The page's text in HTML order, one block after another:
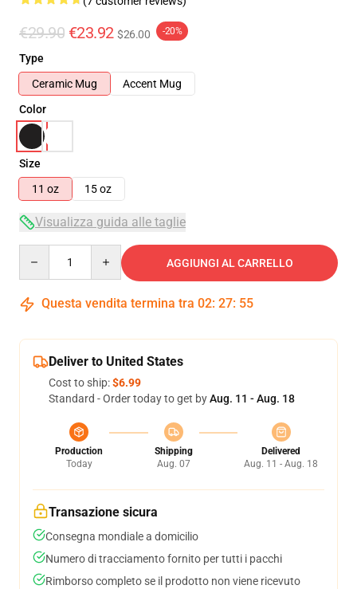
€29.90 €23.92 $26.00 -20%
Type
Ceramic Mug
Accent Mug
Color
Size
11 oz
15 oz
Visualizza guida alle taglie
AGGIUNGI AL CARRELLO
Questa vendita termina tra 02: 27: 54
Deliver to United States
Cost to ship:$6.99
Standard - Order today to get byAug. 11 - Aug. 18
Production
Today
Shipping
Aug. 07
Delivered
Aug. 11 - Aug. 18
Transazione sicura
Consegna mondiale a domicilio
Numero di tracciamento fornito per tutti i pacchi
Rimborso completo se il prodotto non viene ricevuto